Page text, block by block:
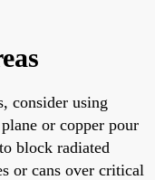
consider using
or copper pour
block radiated
or cans over critical